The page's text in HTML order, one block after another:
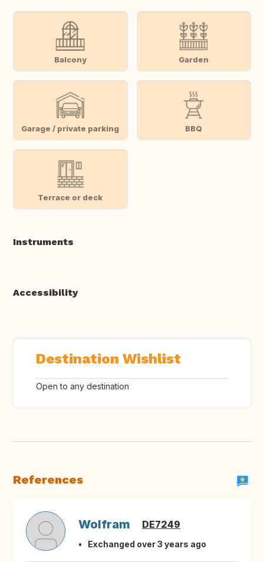
Balcony Garden
Garage / private parking BBQ
Terrace or deck
Instruments
Accessibility
Destination Wishlist
Open to any destination
References
Wolfram DE7249
Exchanged over 3 years ago